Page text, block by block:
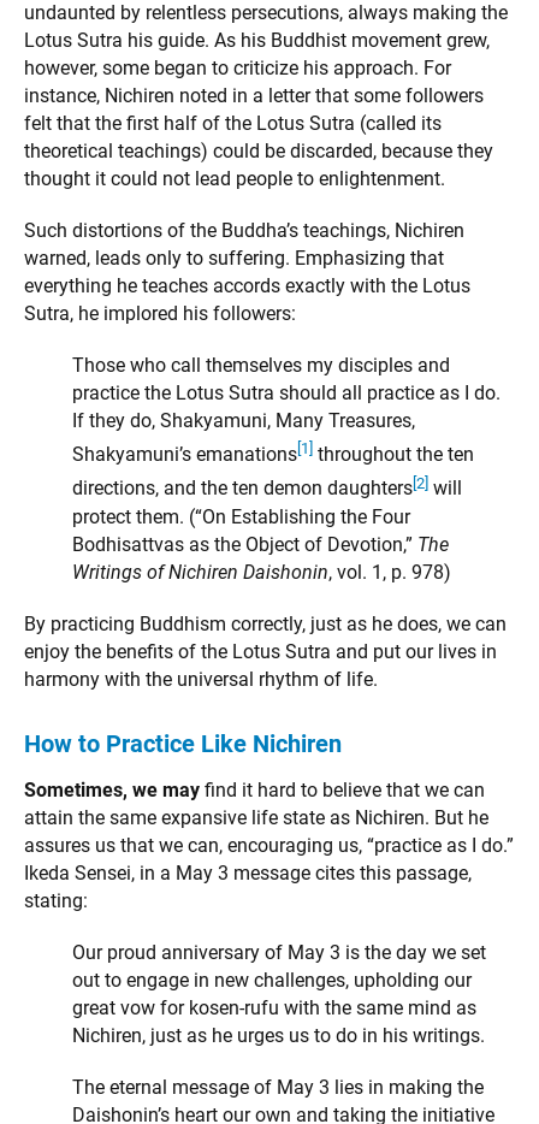
undaunted by relentless persecutions, always making the
Lotus Sutra his guide. As his Buddhist movement grew,
however, some began to criticize his approach. For
instance, Nichiren noted in a letter that some followers
felt that the first half of the Lotus Sutra (called its
theoretical teachings) could be discarded, because they
thought it could not lead people to enlightenment.
Such distortions of the Buddha’s teachings, Nichiren
warned, leads only to suffering. Emphasizing that
everything he teaches accords exactly with the Lotus
Sutra, he implored his followers:
Those who call themselves my disciples and
practice the Lotus Sutra should all practice as I do.
If they do, Shakyamuni, Many Treasures,
Shakyamuni’s emanations [1] throughout the ten
directions, and the ten demon daughters[2] will
protect them. (“On Establishing the Four
Bodhisattvas as the Object of Devotion,” The
Writings of Nichiren Daishonin, vol. 1, p. 978)
By practicing Buddhism correctly, just as he does, we can
enjoy the benefits of the Lotus Sutra and put our lives in
harmony with the universal rhythm of life.
How to Practice Like Nichiren
Sometimes, we may find it hard to believe that we can
attain the same expansive life state as Nichiren. But he
assures us that we can, encouraging us, “practice as I do.”
Ikeda Sensei, in a May 3 message cites this passage,
stating:
Our proud anniversary of May 3 is the day we set
out to engage in new challenges, upholding our
great vow for kosen-rufu with the same mind as
Nichiren, just as he urges us to do in his writings.
The eternal message of May 3 lies in making the
Daishonin’s heart our own and taking the initiative